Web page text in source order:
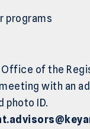
programs
of the
with an
photo ID.